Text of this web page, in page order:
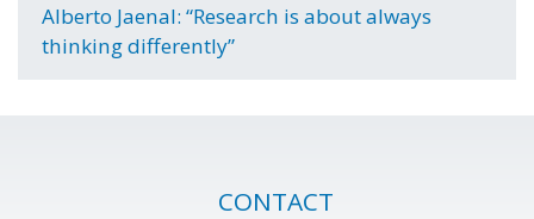
Alberto Jaenal: “Research is about always
thinking differently”
CONTACT